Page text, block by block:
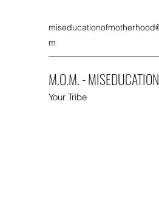
m
M.O.M. -
Your Tribe